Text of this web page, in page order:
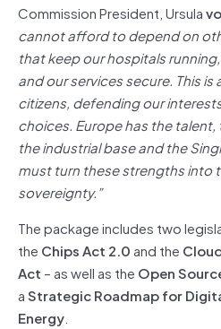
Commission President, Ursula
cannot afford to depend on
that keep our hospitals
and our services secure. This
citizens, defending our
choices. Europe has the
the industrial base and the
must turn these strengths into
sovereignty.”
The package includes two
the Chips Act 2.0and the
Act – as well as the Open
aStrategic Roadmap for
Energy.